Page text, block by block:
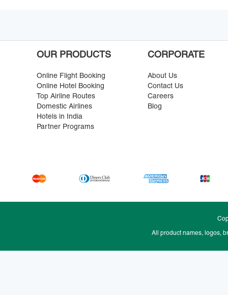
OUR PRODUCTS
Online Flight Booking
Online Hotel Booking
Top Airline Routes
Domestic Airlines
Hotels in India
Partner Programs
CORPORATE
About Us
Contact Us
Careers
Blog
All product names, logos,